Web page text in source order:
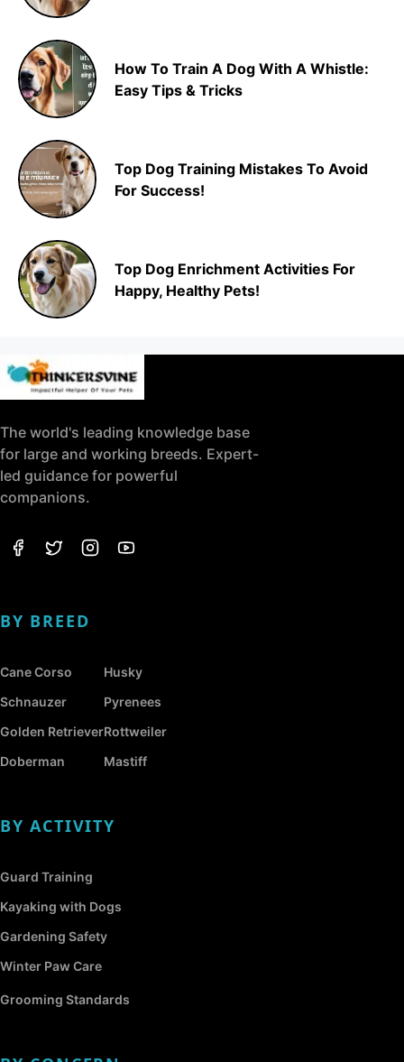
How To Train A Dog With A Whistle:
Easy Tips & Tricks
Top Dog Training Mistakes To Avoid
For Success!
Top Dog Enrichment Activities For
Happy, Healthy Pets!
The world's leading knowledge base
for large and working breeds. Expert-
led guidance for powerful
companions.
BY BREED
Cane Corso
Schnauzer
Golden Retriever
Doberman
Husky
Pyrenees
Rottweiler
Mastiff
BY ACTIVITY
Guard Training
Kayaking with Dogs
Gardening Safety
Winter Paw Care
Grooming Standards